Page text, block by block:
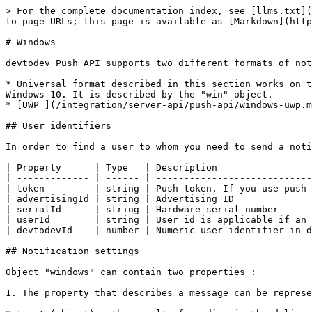
> For the complete documentation index, see [llms.txt](https://docs.devtodev.com/llms.txt). Markdown versions of documentation pages are available by appending `.md` to page URLs; this page is available as [Markdown](https://docs.devtodev.com/integration/server-api/push-api/windows.md).

# Windows

devtodev Push API supports two different formats of notification sending to Windows operational systems:

* Universal format described in this section works on the basis of Legacy tiles and toast schema. It can be used on Windows Phone 8.1, Windows Phone 10, Windows 8.1, Windows 10. It is described by the "win" object.
* [UWP ](/integration/server-api/push-api/windows-uwp.md)format - can be used only for Windows 10 and Windows Phone 10. It is described by the "uwp" object.

## User identifiers

In order to find a user to whom you need to send a notification, you can specify one or several available identifiers:

| Property      | Type   | Description                                                                                           |
| ------------- | ------ | ----------------------------------------------------------------------------------------------------- |
| token         | string | Push token. If you use push token, all fields with other identifiers will be ignored!                 |
| advertisingId | string | Advertising ID                                                                                        |
| serialId      | string | Hardware serial number                                                                                |
| userId        | string | User id is applicable if an internal identifier (cross-platform user identifier) is used in your app. |
| devtodevId    | number | Numeric user identifier in devtodev database.                                                         |

## Notification settings

Object "windows" can contain two properties :

1. The property that describes a message can be represented by one of 4 possible objects:

* toast (object) - the result of sending is the delivery of toast-notification
* raw (object) - sends a hidden toast-notification
* tile (object) - changes tile content of an app
* badge (object) - changes the value of a badge field displayed in a tile of an app

1. The property that describes additional parameters of a message represented by the object “options”. Optional.

## Toast-notification content ("toast" object properties):

| Property    | Type   | Description